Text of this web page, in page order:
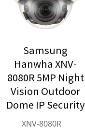
Samsung
Hanwha XNV-
8080R 5MP Night
Vision Outdoor
Dome IP Security
Camera, H.265
XNV-8080R